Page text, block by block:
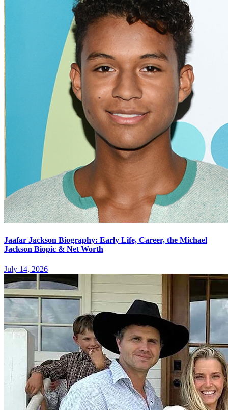
Jaafar Jackson Biography: Early Life, Career, the Michael
Jackson Biopic & Net Worth
July 14, 2026